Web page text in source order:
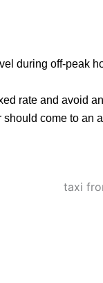
during off-peak
rate and avoid
should come to an